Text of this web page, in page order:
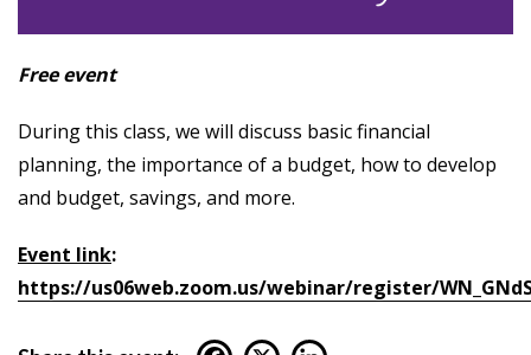
Free event
During this class, we will discuss basic financial
planning, the importance of a budget, how to develop
and budget, savings, and more.
Event link:
https://us06web.zoom.us/webinar/register/